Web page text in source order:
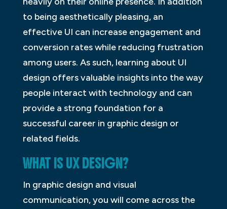
to being aesthetically pleasing, an
effective UI can increase engagement and
conversion rates while reducing frustration
among users. As such, learning about UI
design offers valuable insights into the way
people interact with technology and can
provide a strong foundation for a
successful career in graphic design or
related fields.
WHAT IS UX DESIGN?
In graphic design and visual
communication, you will come across the